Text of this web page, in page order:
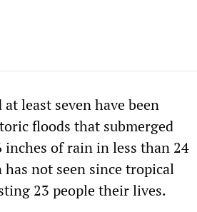
least seven have been
floods that submerged
of rain in less than 24
not seen since tropical
23 people their lives.